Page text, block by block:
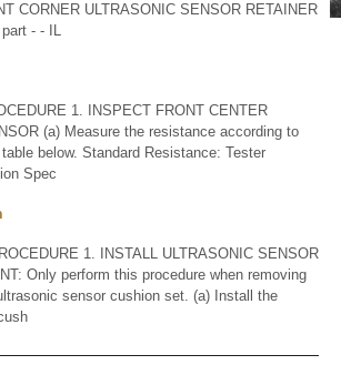
CORNER ULTRASONIC SENSOR RETAINER
- - IL
1. INSPECT FRONT CENTER
(a) Measure the resistance according to
below. Standard Resistance: Tester
Spec
1. INSTALL ULTRASONIC SENSOR
Only perform this procedure when removing
sensor cushion set. (a) Install the